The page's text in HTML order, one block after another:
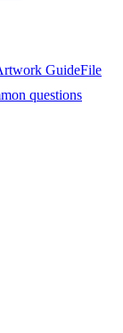
GuideFile
questions